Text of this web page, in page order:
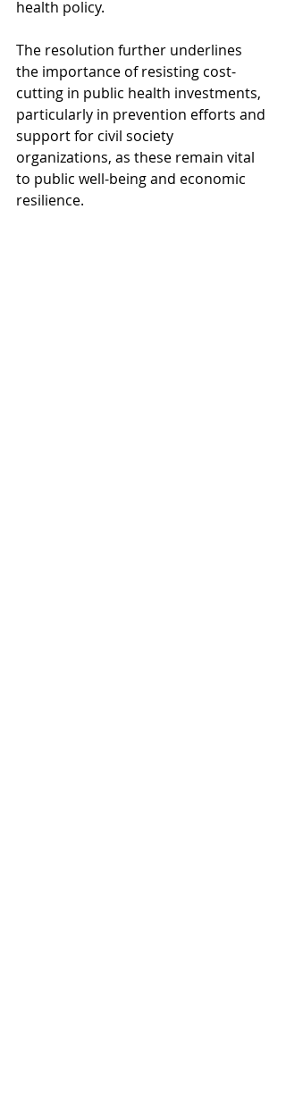
health policy.
The resolution further underlines
the importance of resisting cost-
cutting in public health investments,
particularly in prevention efforts and
support for civil society
organizations, as these remain vital
to public well-being and economic
resilience.